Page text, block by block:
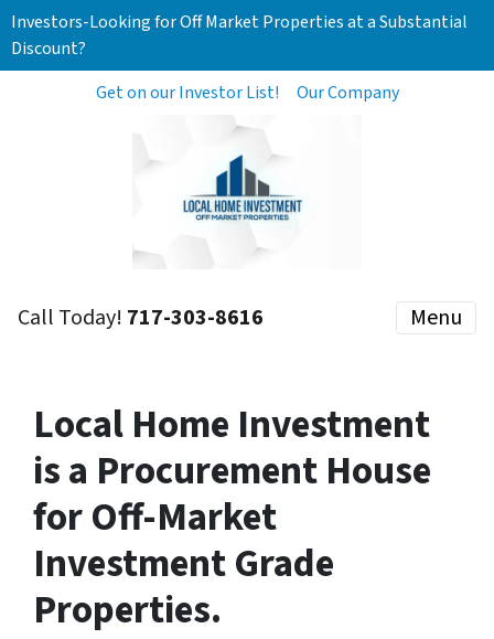
Investors-Looking for Off Market Properties at a Substantial
Discount?
Get on our Investor List!
Our Company
Call Today! 717-303-8616 Menu
Local Home Investment
is a Procurement House
for Off-Market
Investment Grade
Properties.